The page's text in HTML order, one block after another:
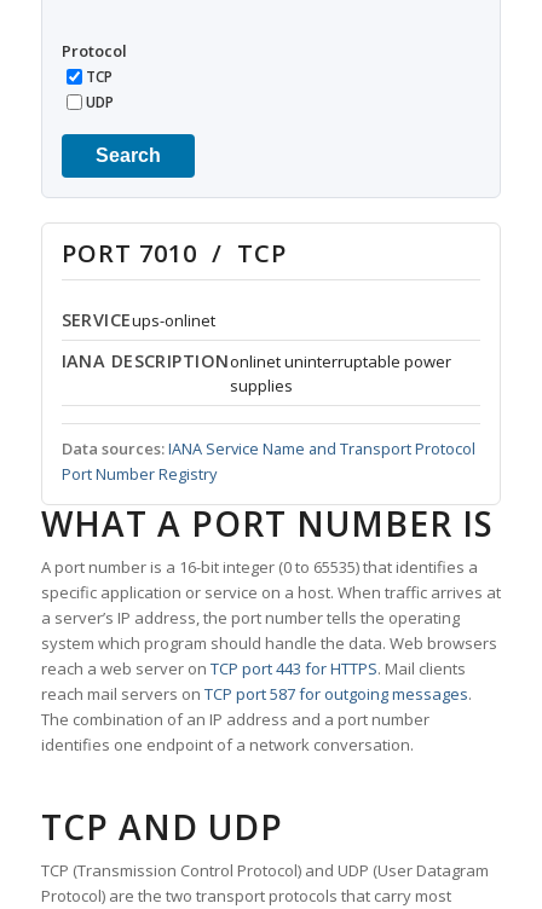
Protocol
TCP
UDP
Search
PORT 7010 / TCP
SERVICEups-onlinet
IANA DESCRIPTIONonlinet uninterruptable power
supplies
Data sources:IANA Service Name and Transport Protocol
Port Number Registry
WHAT A PORT NUMBER IS
A port number is a 16-bit integer (0 to 65535) that identifies a
specific application or service on a host. When traffic arrives at
a server’s IP address, the port number tells the operating
system which program should handle the data. Web browsers
reach a web server on TCP port 443 for HTTPS. Mail clients
reach mail servers on TCP port 587 for outgoing messages.
The combination of an IP address and a port number
identifies one endpoint of a network conversation.
TCP AND UDP
TCP (Transmission Control Protocol) and UDP (User Datagram
Protocol) are the two transport protocols that carry most